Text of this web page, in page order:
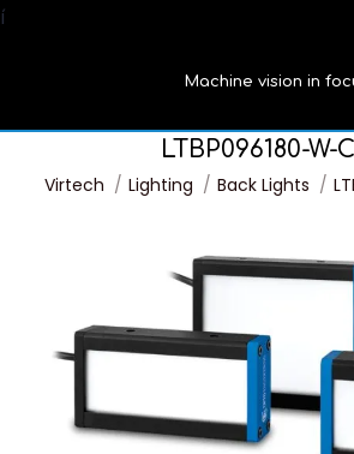
í
Machine vision in
LTBP096180-W-
You are here:
Virtech Lighting Back Lights